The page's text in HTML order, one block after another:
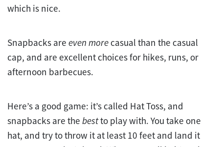
which is nice.
Snapbacks are even more casual than the casual
cap, and are excellent choices for hikes, runs, or
afternoon barbecues.
Here’s a good game: it’s called Hat Toss, and
snapbacks are the bestto play with. You take one
hat, and try to throw it at least 10 feet and land it